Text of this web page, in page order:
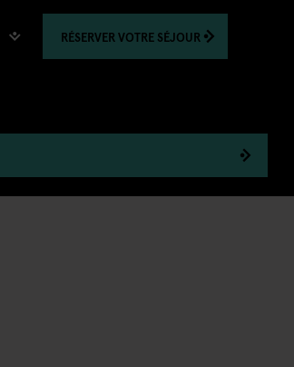
RÉSERVER VOTRE SÉJOUR